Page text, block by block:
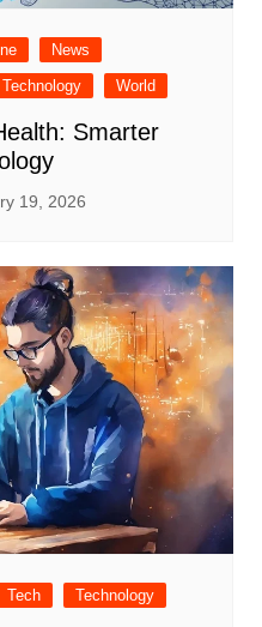
News
Technology World
Smarter
19, 2026
Tech Technology